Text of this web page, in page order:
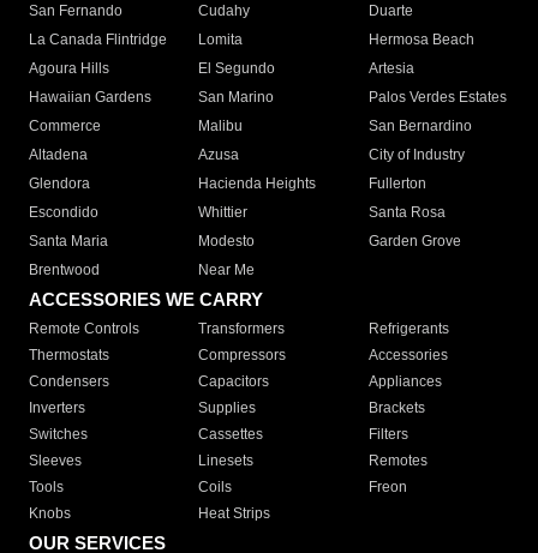
San Fernando
Cudahy
Duarte
La Canada Flintridge
Lomita
Hermosa Beach
Agoura Hills
El Segundo
Artesia
Hawaiian Gardens
San Marino
Palos Verdes Estates
Commerce
Malibu
San Bernardino
Altadena
Azusa
City of Industry
Glendora
Hacienda Heights
Fullerton
Escondido
Whittier
Santa Rosa
Santa Maria
Modesto
Garden Grove
Brentwood
Near Me
ACCESSORIES WE CARRY
Remote Controls Transformers
Refrigerants
Thermostats
Compressors
Accessories
Condensers
Capacitors
Appliances
Inverters
Supplies
Brackets
Switches
Cassettes
Filters
Sleeves
Linesets
Remotes
Tools
Coils
Freon
Knobs
Heat Strips
OUR SERVICES